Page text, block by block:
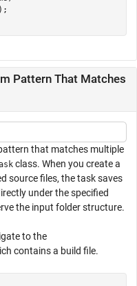
Pattern That Matches
that matches multiple
class. When you create a
source files, the task saves
under the specified
the input folder structure.
to the
contains a build file.